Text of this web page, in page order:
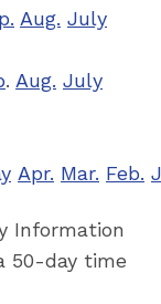
Aug. July
. Aug. July
Apr. Mar. Feb.
Information
50-day time